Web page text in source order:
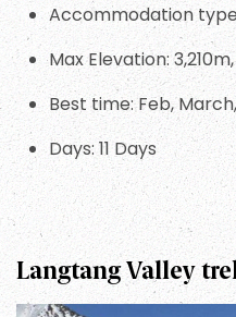
Accommodation
Max Elevation:
Best time: Feb,
Days: 11 Days
Langtang Valley